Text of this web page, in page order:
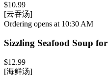
$10.99
[云吞汤]
Ordering opens at 10:30 AM
Sizzling Seafood Soup
$12.99
[海鲜汤]